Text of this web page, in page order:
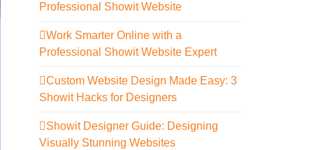
Professional Showit Website
Work Smarter Online with a
Professional Showit Website Expert
Custom Website Design Made Easy: 3
Showit Hacks for Designers
Showit Designer Guide: Designing
Visually Stunning Websites